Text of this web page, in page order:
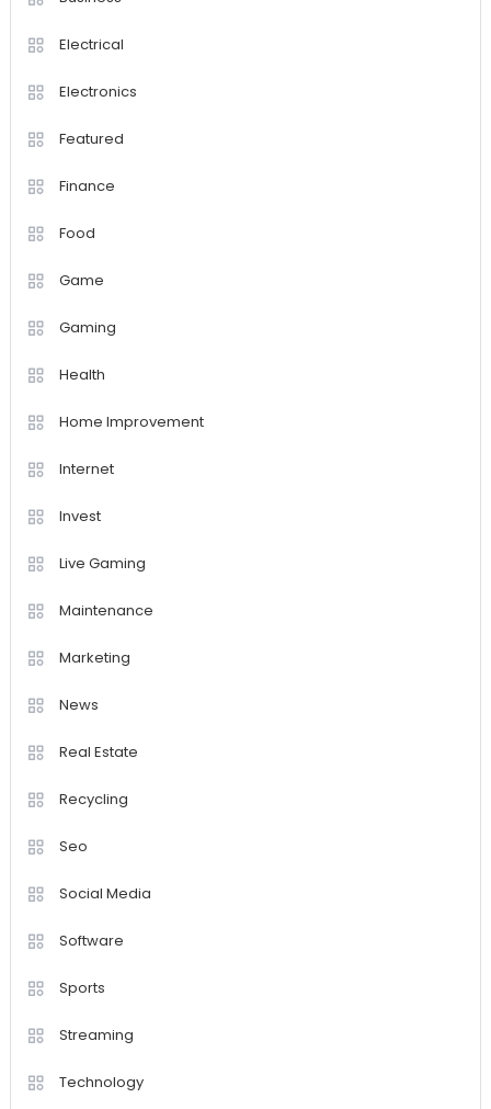
Electrical
Electronics
Featured
Finance
Food
Game
Gaming
Health
Home Improvement
Internet
Invest
Live Gaming
Maintenance
Marketing
News
Real Estate
Recycling
Seo
Social Media
Software
Sports
Streaming
Technology